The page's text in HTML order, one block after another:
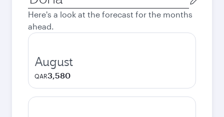
city
Here's a look at the forecast for the months
ahead.
August
QAR3,580